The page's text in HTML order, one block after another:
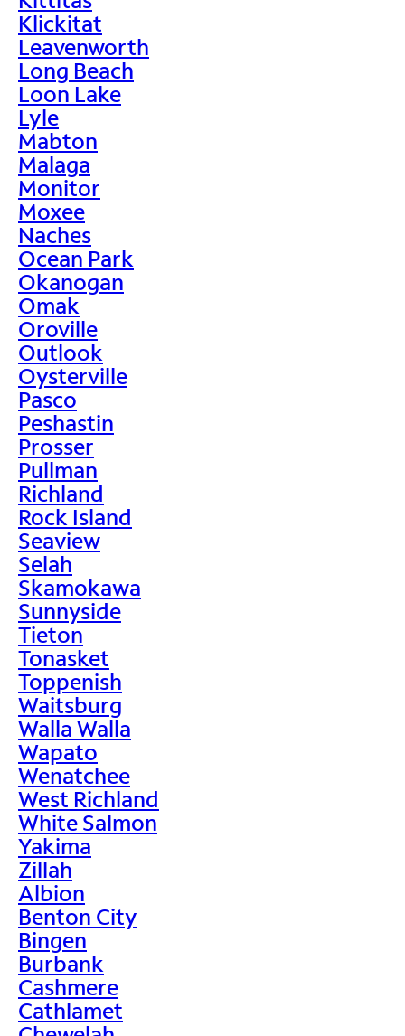
Klickitat
Leavenworth
Long Beach
Loon Lake
Lyle
Mabton
Malaga
Monitor
Moxee
Naches
Ocean Park
Okanogan
Omak
Oroville
Outlook
Oysterville
Pasco
Peshastin
Prosser
Pullman
Richland
Rock Island
Seaview
Selah
Skamokawa
Sunnyside
Tieton
Tonasket
Toppenish
Waitsburg
Walla Walla
Wapato
Wenatchee
West Richland
White Salmon
Yakima
Zillah
Albion
Benton City
Bingen
Burbank
Cashmere
Cathlamet